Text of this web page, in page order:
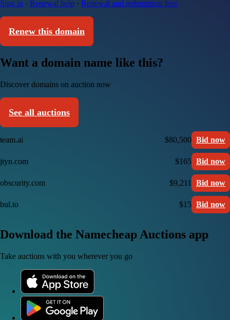
Sign in · Renewal help · Renewal and redemption fees
Renew this domain
Want a domain name like this?
Discover domains on auction now
See all auctions
team.ai $80,500 Bid now
jtyn.com $165 Bid now
obscurity.com $9,211 Bid now
bul.to $15 Bid now
Download the Namecheap Auctions app
Take auctions with you wherever you go